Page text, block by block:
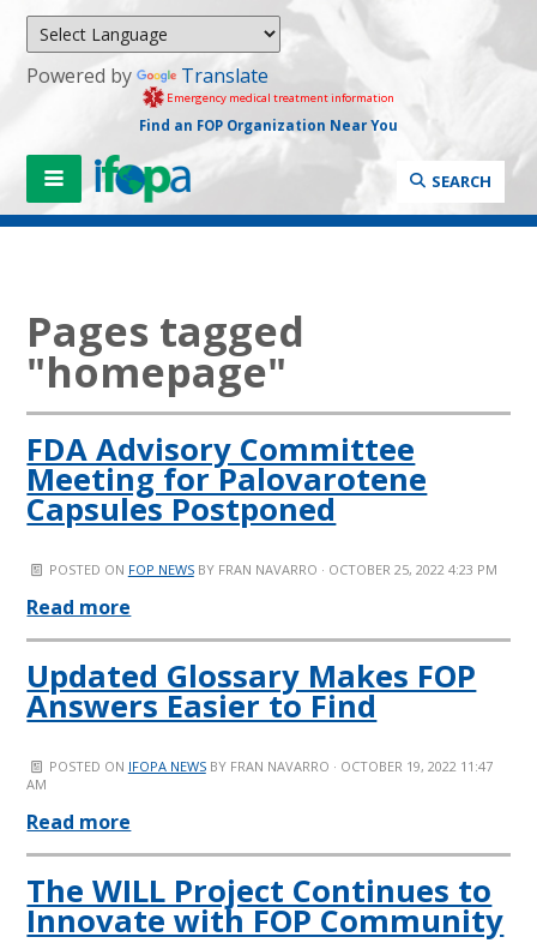
Powered by Translate
Emergency medical treatment information
Find an FOP Organization Near You
SEARCH
Pages tagged
"homepage"
FDA Advisory Committee
Meeting for Palovarotene
Capsules Postponed
POSTED ON FOP NEWSBY FRAN NAVARRO · OCTOBER 25, 2022 4:23 PM
Read more
Updated Glossary Makes FOP
Answers Easier to Find
POSTED ON IFOPA NEWSBY FRAN NAVARRO · OCTOBER 19, 2022 11:47
AM
Read more
The WILL Project Continues to
Innovate with FOP Community